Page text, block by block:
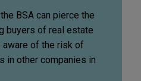
BSA can pierce the
buyers of real estate
of the risk of
in other companies in